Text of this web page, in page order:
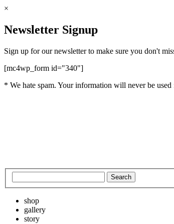
×
Newsletter Signup
Sign up for our newsletter to make sure you don't
[mc4wp_form id="340"]
* We hate spam. Your information will never be used
shop
gallery
story